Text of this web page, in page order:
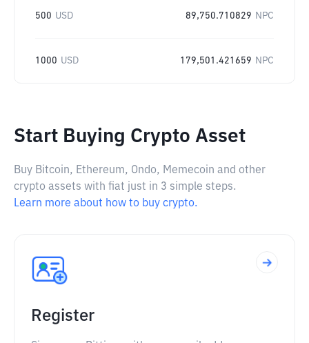
500 USD 89,750.710829 NPC
1000 USD 179,501.421659 NPC
Start Buying Crypto Asset
Buy Bitcoin, Ethereum, Ondo, Memecoin and other
crypto assets with fiat just in 3 simple steps.
Learn more about how to buy crypto.
Register